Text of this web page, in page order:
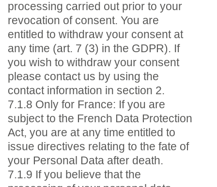
processing carried out prior to your
revocation of consent. You are
entitled to withdraw your consent at
any time (art. 7 (3) in the GDPR). If
you wish to withdraw your consent
please contact us by using the
contact information in section 2.
7.1.8 Only for France: If you are
subject to the French Data Protection
Act, you are at any time entitled to
issue directives relating to the fate of
your Personal Data after death.
7.1.9 If you believe that the